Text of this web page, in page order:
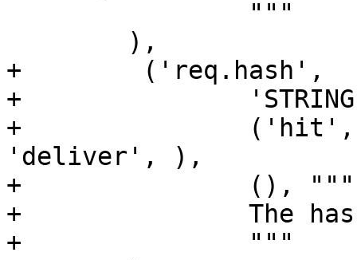
+        ('req.hash',
+		'STRING',
+		('hit', 'miss', 'pass', 'purge',
'deliver', ),
+		(), """
+		The hash key of this request.
+		"""